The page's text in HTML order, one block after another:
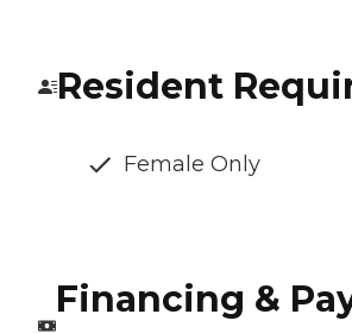
Resident
Female Only
Financing &